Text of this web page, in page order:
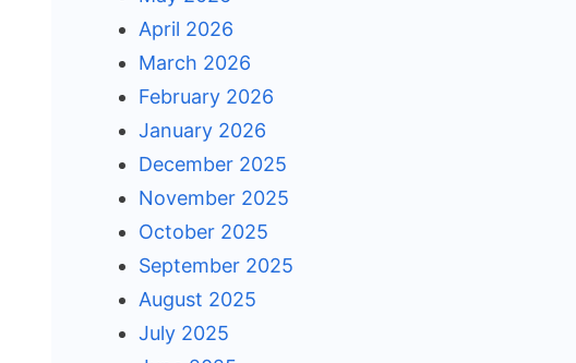
April 2026
March 2026
February 2026
January 2026
December 2025
November 2025
October 2025
September 2025
August 2025
July 2025